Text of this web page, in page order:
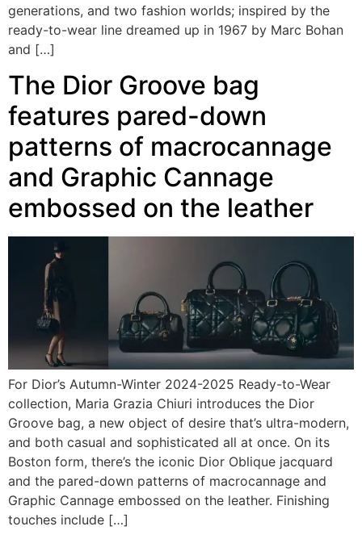
generations, and two fashion worlds; inspired by the
ready-to-wear line dreamed up in 1967 by Marc Bohan
and […]
The Dior Groove bag
features pared-down
patterns of macrocannage
and Graphic Cannage
embossed on the leather
For Dior’s Autumn-Winter 2024-2025 Ready-to-Wear
collection, Maria Grazia Chiuri introduces the Dior
Groove bag, a new object of desire that’s ultra-modern,
and both casual and sophisticated all at once. On its
Boston form, there’s the iconic Dior Oblique jacquard
and the pared-down patterns of macrocannage and
Graphic Cannage embossed on the leather. Finishing
touches include […]